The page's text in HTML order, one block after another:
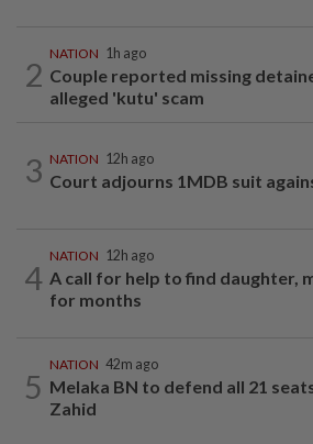
2
NATION 1h ago
Couple reported missing
alleged 'kutu' scam
3 NATION 12h ago
Court adjourns 1MDB suit
4
NATION 12h ago
A call for help to find daughter,
for months
5
NATION 42m ago
Melaka BN to defend all 21
Zahid